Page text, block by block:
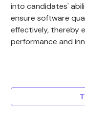
into candidates'
ensure software
effectively, thereby
performance and